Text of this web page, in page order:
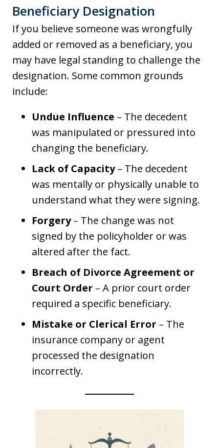
Beneficiary Designation
If you believe someone was wrongfully
added or removed as a beneficiary, you
may have legal standing to challenge the
designation. Some common grounds
include:
Undue Influence – The decedent
was manipulated or pressured into
changing the beneficiary.
Lack of Capacity– The decedent
was mentally or physically unable to
understand what they were signing.
Forgery– The change was not
signed by the policyholder or was
altered after the fact.
Breach of Divorce Agreement or
Court Order – A prior court order
required a specific beneficiary.
Mistake or Clerical Error – The
insurance company or agent
processed the designation
incorrectly.